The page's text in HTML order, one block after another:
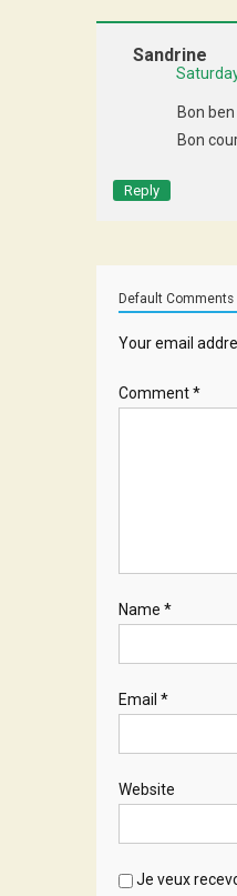
Sandrine
Bon
Bon
Reply
Default Comments
Your email
Comment*
Name *
Email *
Website
Je veux